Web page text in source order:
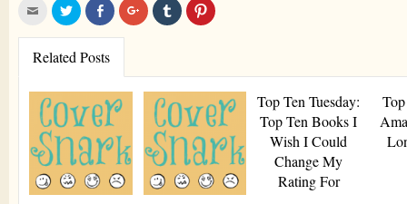
Click
email
this
to
a
in
new
window)
Click
to
share
on
Twitter
(Opens
window)
Share
on
Facebook
(Opens
in
new
window)
Click
to
share
in
window)
Click
to
share
in
window)
Click
to
in
window)
Related Posts
Top Ten Tuesday:
Top Ten Books I
Wish I Could
Change My
Rating For